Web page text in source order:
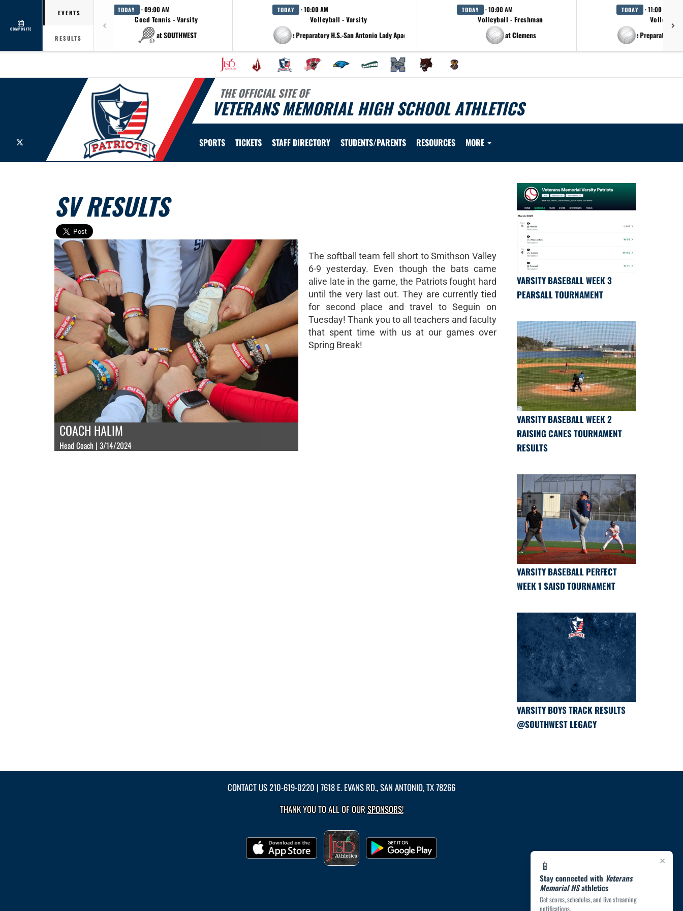
COMPOSITE
EVENTS
RESULTS
TODAY · 09:00 AM
Coed Tennis - Varsity
at SOUTHWEST
TODAY · 10:00 AM
Volleyball - Varsity
at Antonian College Preparatory H.S.-San Antonio Lady Apaches
TODAY · 10:00 AM
Volleyball - Freshman
at Clemens
TODAY · 11:00 AM
Volleyball
at Antonian College Preparatory
THE OFFICIAL SITE OF
VETERANS MEMORIAL HIGH SCHOOL ATHLETICS
SPORTS TICKETS STAFF DIRECTORY STUDENTS/PARENTS RESOURCES MORE
×
📱
Stay connected with Veterans
Memorial HSathletics
Get scores, schedules, and live streaming
notifications.
SV RESULTS
COACH HALIM
Head Coach | 3/14/2024
The softball team fell short to Smithson Valley
6-9 yesterday. Even though the bats came
alive late in the game, the Patriots fought hard
until the very last out. They are currently tied
for second place and travel to Seguin on
Tuesday! Thank you to all teachers and faculty
that spent time with us at our games over
Spring Break!
VARSITY BASEBALL WEEK 3
PEARSALL TOURNAMENT
VARSITY BASEBALL WEEK 2
RAISING CANES TOURNAMENT
RESULTS
VARSITY BASEBALL PERFECT
WEEK 1 SAISD TOURNAMENT
VARSITY BOYS TRACK RESULTS
@SOUTHWEST LEGACY
CONTACT US210-619-0220 | 7618 E. EVANS RD., SAN ANTONIO, TX 78266
THANK YOU TO ALL OF OURSPONSORS!